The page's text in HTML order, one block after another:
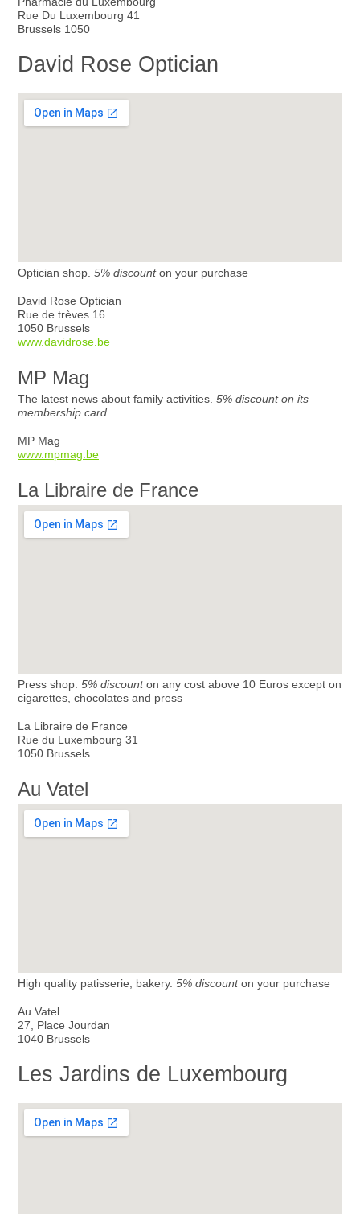
Rue Du Luxembourg 41
Brussels 1050
David Rose Optician
Optician shop. 5% discounton your purchase
David Rose Optician
Rue de trèves 16
1050 Brussels
www.davidrose.be
MP Mag
The latest news about family activities. 5% discount on its
membership card
MP Mag
www.mpmag.be
La Libraire de France
Press shop. 5% discounton any cost above 10 Euros except on
cigarettes, chocolates and press
La Libraire de France
Rue du Luxembourg 31
1050 Brussels
Au Vatel
High quality patisserie, bakery. 5% discounton your purchase
Au Vatel
27, Place Jourdan
1040 Brussels
Les Jardins de Luxembourg